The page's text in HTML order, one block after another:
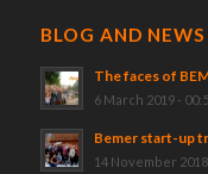
BLOG AND NEWS
The faces of
6 March 2019 -
Bemer start-up
14 November